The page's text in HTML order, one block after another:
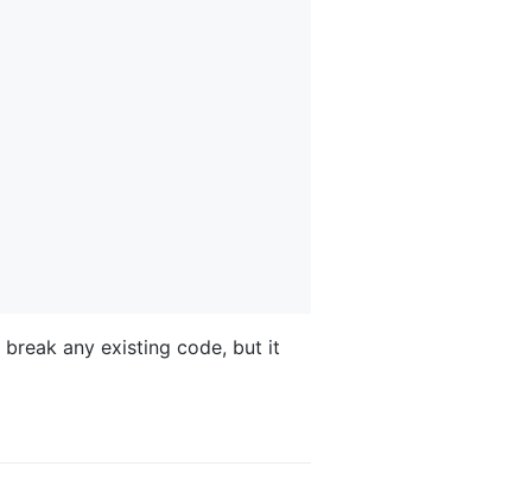
any existing code, but it